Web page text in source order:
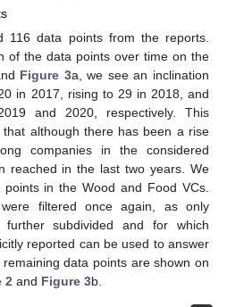
116 data points from the reports.
of the data points over time on the
Figure 3a, we see an inclination
in 2017, rising to 29 in 2018, and
and 2020, respectively. This
although there has been a rise
companies in the considered
reached in the last two years. We
in the Wood and Food VCs.
filtered once again, as only
subdivided and for which
reported can be used to answer
data points are shown on
2 and Figure 3b.